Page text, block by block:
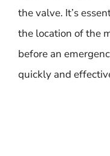
the valve. It’s
the location of the
before an
quickly and